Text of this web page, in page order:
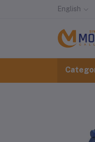
English